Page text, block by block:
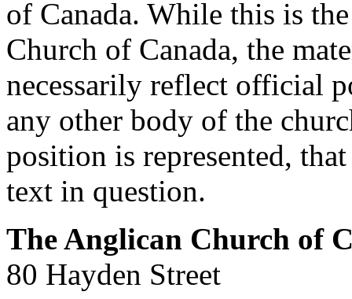
of Canada. While this is
Church of Canada, the
necessarily reflect official
any other body of the
position is represented,
text in question.
The Anglican Church of
80 Hayden Street